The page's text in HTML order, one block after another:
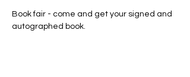
Book fair - come and get your signed and
autographed book.